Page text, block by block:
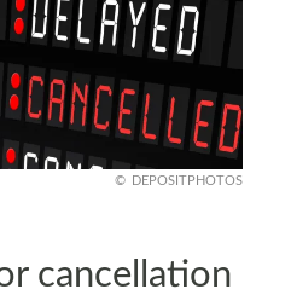
DEPOSITPHOTOS
cancellation